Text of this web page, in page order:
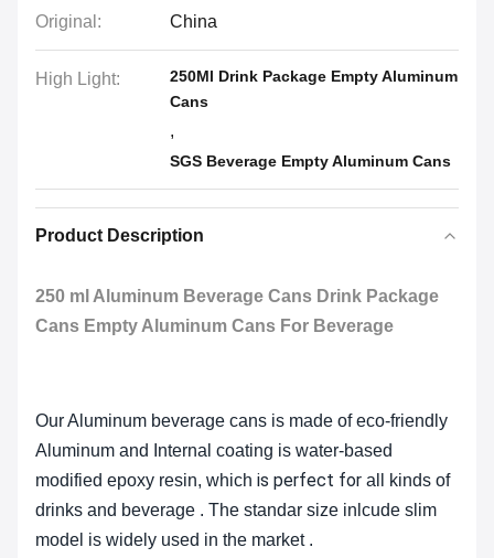
Original: China
High Light:
250Ml Drink Package Empty Aluminum
Cans
,
SGS Beverage Empty Aluminum Cans
Product Description
250 ml Aluminum Beverage Cans Drink Package
Cans Empty Aluminum Cans For Beverage
Our Aluminum beverage cans is made of eco-friendly
Aluminum and Internal coating is water-based
modified epoxy resin, which is perfect for all kinds of
drinks and beverage . The standar size inlcude slim
model is widely used in the market .